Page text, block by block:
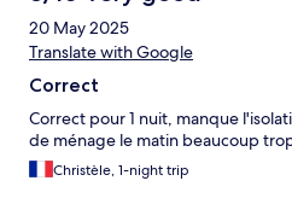
20 May 2025
Translate with Google
Correct
Correct pour 1 nuit, manque
de ménage le matin beaucoup
Christèle, 1-night trip